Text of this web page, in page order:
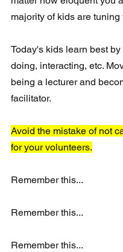
majority of kids are tuning
Today's kids learn best by
doing, interacting, etc.
being a lecturer and
facilitator.
Avoid the mistake of not
for your volunteers.
Remember this...
Remember this...
Remember this...